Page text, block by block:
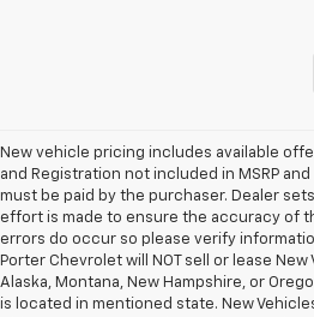
New vehicle pricing includes available
and Registration not included in MSRP
must be paid by the purchaser. Dealer
effort is made to ensure the accuracy of
errors do occur so please verify
Porter Chevrolet will NOT sell or lease
Alaska, Montana, New Hampshire, or
is located in mentioned state. New